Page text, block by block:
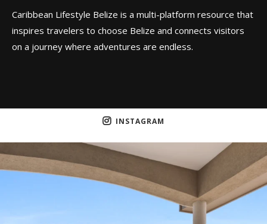
Caribbean Lifestyle Belize is a multi-platform resource that
inspires travelers to choose Belize and connects visitors
on a journey where adventures are endless.
INSTAGRAM